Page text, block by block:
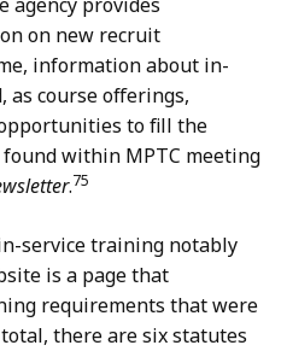
on new recruit
information about in-
course offerings,
to fill the
within MPTC meeting
.75
service training notably
is a page that
requirements that were
there are six statutes